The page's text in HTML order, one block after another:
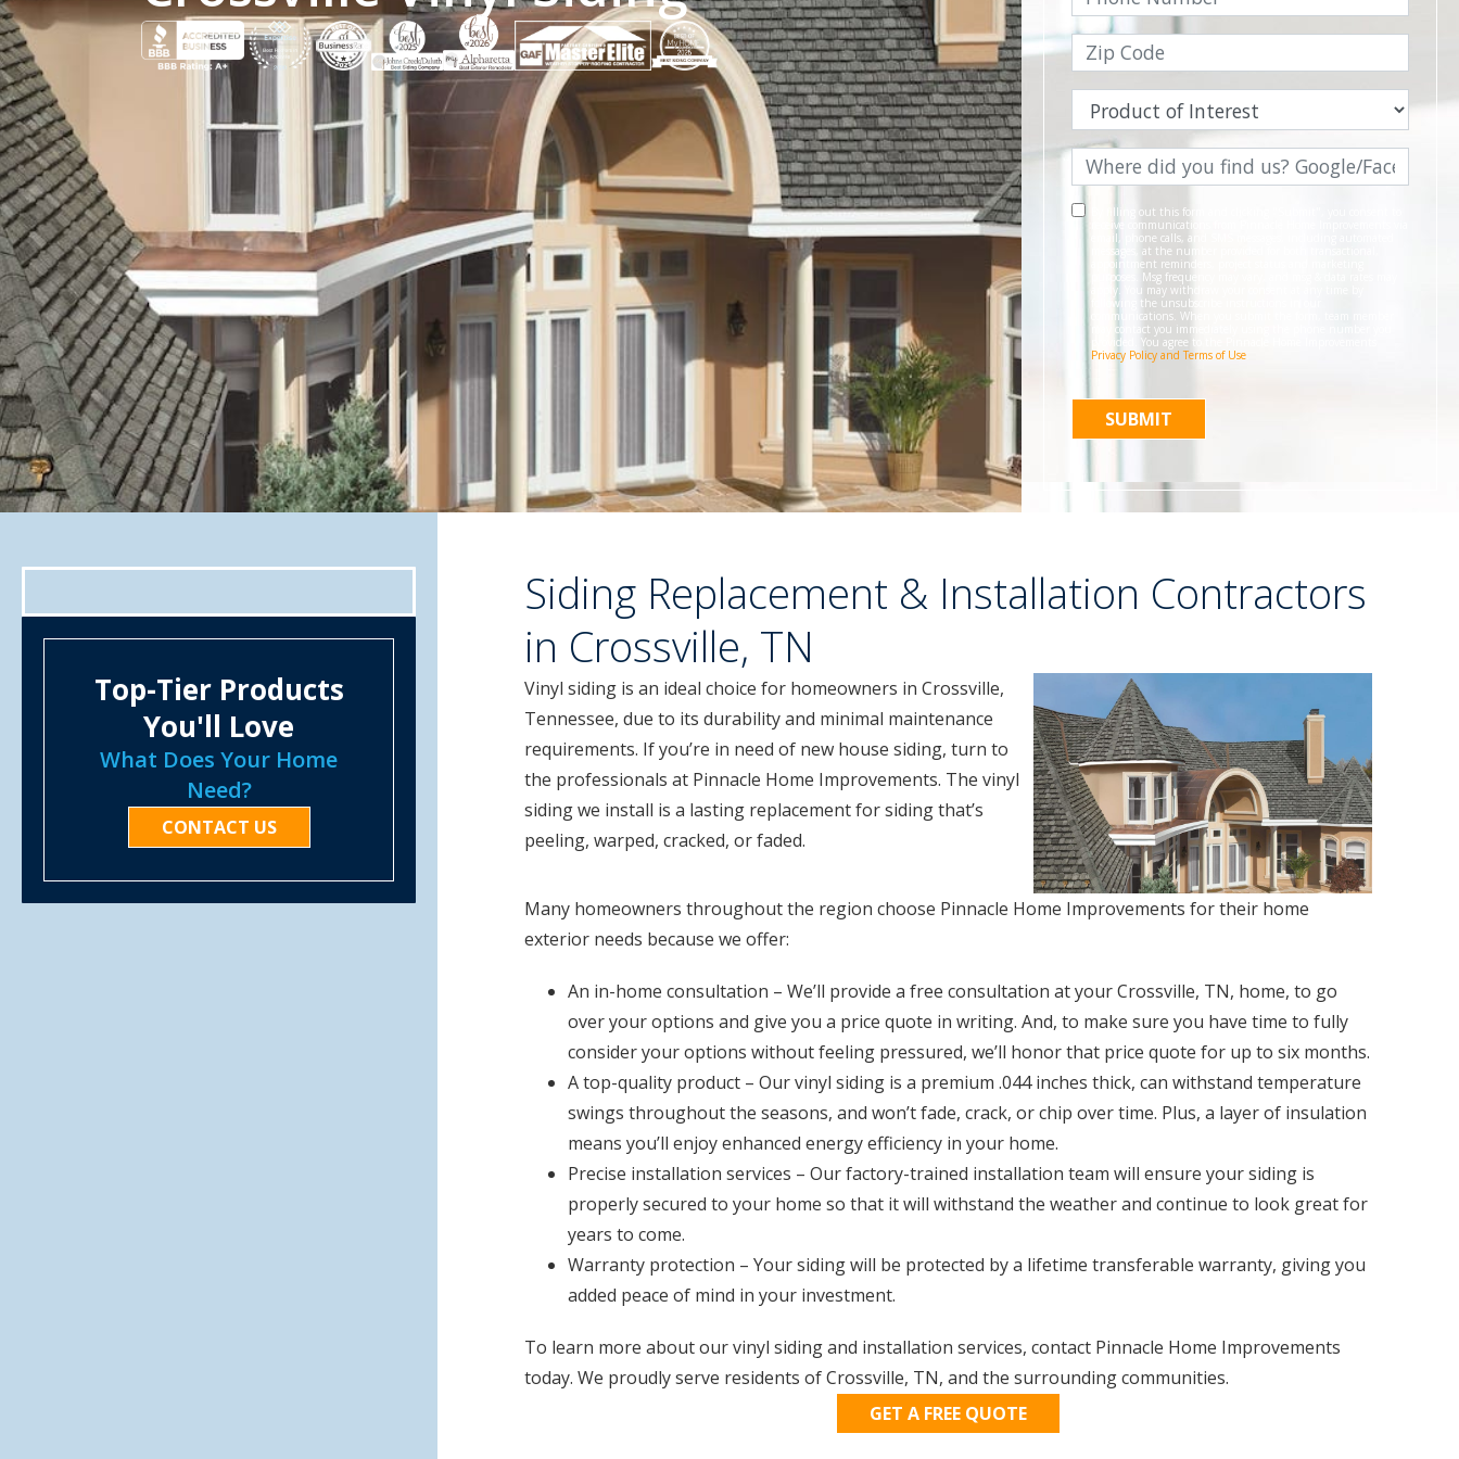
By filling out this form and clicking "Submit", you consent to
receive communications from Pinnacle Home Improvements via
email, phone calls, and SMS messages, including automated
messages, at the number provided for both transactional,
appointment reminders, project status and marketing
purposes. Msg frequency may vary, and msg & data rates may
apply. You may withdraw your consent at any time by
following the unsubscribe instructions in our
communications. When you submit the form, team member
may contact you immediately using the phone number you
provided. You agree to the Pinnacle Home Improvements
Privacy Policy and Terms of Use.
Top-Tier Products
You'll Love
What Does Your Home
Need?
CONTACT US
Siding Replacement & Installation Contractors
in Crossville, TN
Vinyl siding is an ideal choice for homeowners in Crossville,
Tennessee, due to its durability and minimal maintenance
requirements. If you’re in need of new house siding, turn to
the professionals at Pinnacle Home Improvements. The vinyl
siding we install is a lasting replacement for siding that’s
peeling, warped, cracked, or faded.
Many homeowners throughout the region choose Pinnacle Home Improvements for their home
exterior needs because we offer:
An in-home consultation – We’ll provide a free consultation at your Crossville, TN, home, to go
over your options and give you a price quote in writing. And, to make sure you have time to fully
consider your options without feeling pressured, we’ll honor that price quote for up to six months.
A top-quality product – Our vinyl siding is a premium .044 inches thick, can withstand temperature
swings throughout the seasons, and won’t fade, crack, or chip over time. Plus, a layer of insulation
means you’ll enjoy enhanced energy efficiency in your home.
Precise installation services – Our factory-trained installation team will ensure your siding is
properly secured to your home so that it will withstand the weather and continue to look great for
years to come.
Warranty protection – Your siding will be protected by a lifetime transferable warranty, giving you
added peace of mind in your investment.
To learn more about our vinyl siding and installation services, contact Pinnacle Home Improvements
today. We proudly serve residents of Crossville, TN, and the surrounding communities.
GET A FREE QUOTE